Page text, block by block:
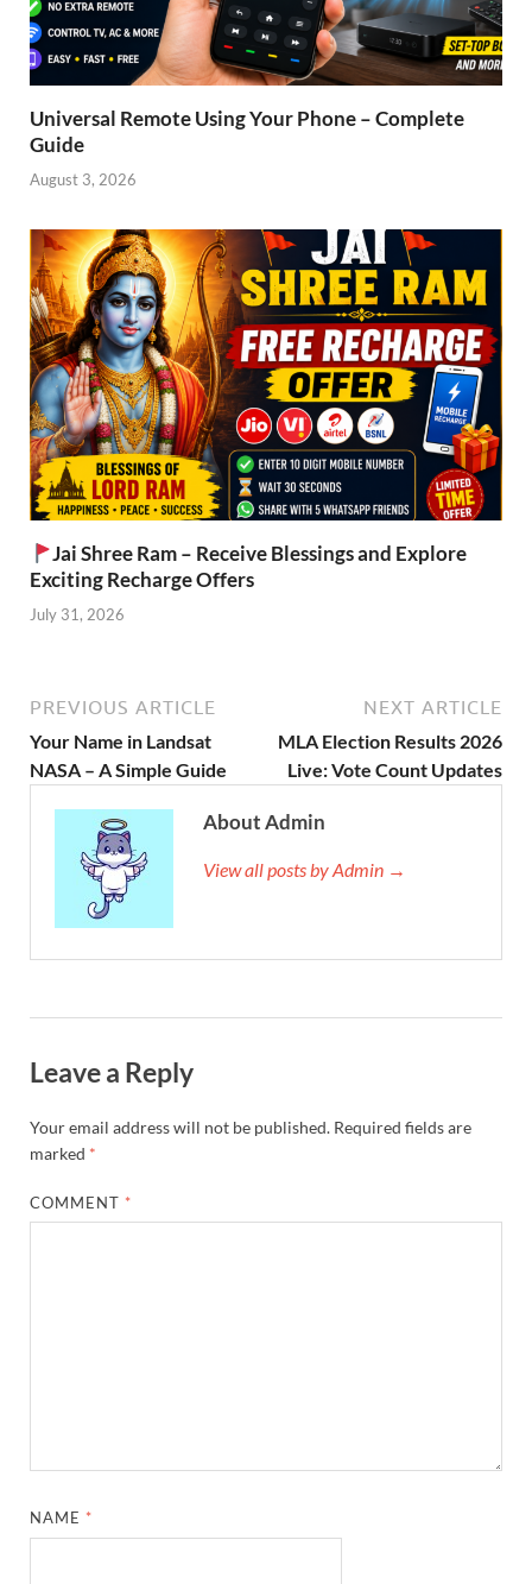
Universal Remote Using Your Phone – Complete
Guide
August 3, 2026
Jai Shree Ram – Receive Blessings and Explore
Exciting Recharge Offers
July 31, 2026
PREVIOUS ARTICLE
Your Name in Landsat
NASA – A Simple Guide
NEXT ARTICLE
MLA Election Results 2026
Live: Vote Count Updates
About Admin
View all posts by Admin →
Leave a Reply
Your email address will not be published. Required fields are
marked *
COMMENT *
NAME *